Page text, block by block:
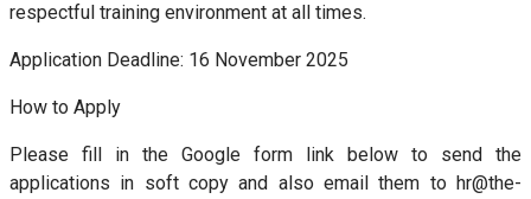
respectful training environment at all times.
Application Deadline: 16 November 2025
How to Apply
Please fill in the Google form link below to send the
applications in soft copy and also email them to hr@the-